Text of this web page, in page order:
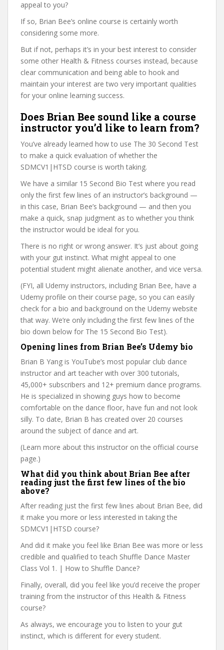
appeal to you?
If so, Brian Bee’s online course is certainly worth
considering some more.
But if not, perhaps it’s in your best interest to consider
some other Health & Fitness courses instead, because
clear communication and being able to hook and
maintain your interest are two very important qualities
for your online learning success.
Does Brian Bee sound like a course
instructor you’d like to learn from?
You’ve already learned how to use The 30 Second Test
to make a quick evaluation of whether the
SDMCV1|HTSD course is worth taking.
We have a similar 15 Second Bio Test where you read
only the first few lines of an instructor’s background —
in this case, Brian Bee’s background — and then you
make a quick, snap judgment as to whether you think
the instructor would be ideal for you.
There is no right or wrong answer. It’s just about going
with your gut instinct. What might appeal to one
potential student might alienate another, and vice versa.
(FYI, all Udemy instructors, including Brian Bee, have a
Udemy profile on their course page, so you can easily
check for a bio and background on the Udemy website
that way. We’re only including the first few lines of the
bio down below for The 15 Second Bio Test).
Opening lines from Brian Bee’s Udemy bio
Brian B Yang is YouTube’s most popular club dance
instructor and art teacher with over 300 tutorials,
45,000+ subscribers and 12+ premium dance programs.
He is specialized in showing guys how to become
comfortable on the dance floor, have fun and not look
silly. To date, Brian B has created over 20 courses
around the subject of dance and art.
(Learn more about this instructor on the official course
page.)
What did you think about Brian Bee after
reading just the first few lines of the bio
above?
After reading just the first few lines about Brian Bee, did
it make you more or less interested in taking the
SDMCV1|HTSD course?
And did it make you feel like Brian Bee was more or less
credible and qualified to teach Shuffle Dance Master
Class Vol 1. | How to Shuffle Dance?
Finally, overall, did you feel like you’d receive the proper
training from the instructor of this Health & Fitness
course?
As always, we encourage you to listen to your gut
instinct, which is different for every student.